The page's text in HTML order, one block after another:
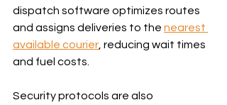
dispatch software optimizes routes
and assigns deliveries to the nearest
available courier , reducing wait times
and fuel costs.
Security protocols are also